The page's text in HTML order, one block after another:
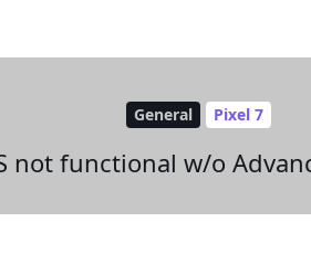
General Pixel 7
not functional w/o